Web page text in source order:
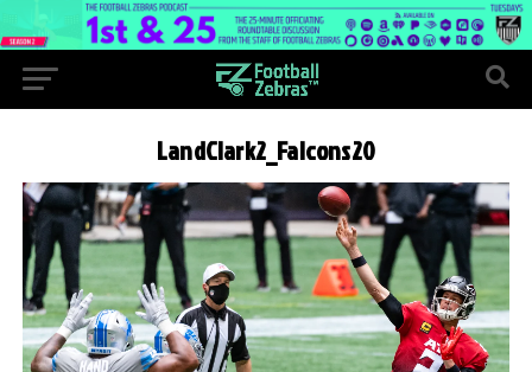
LandClark2_Falcons20